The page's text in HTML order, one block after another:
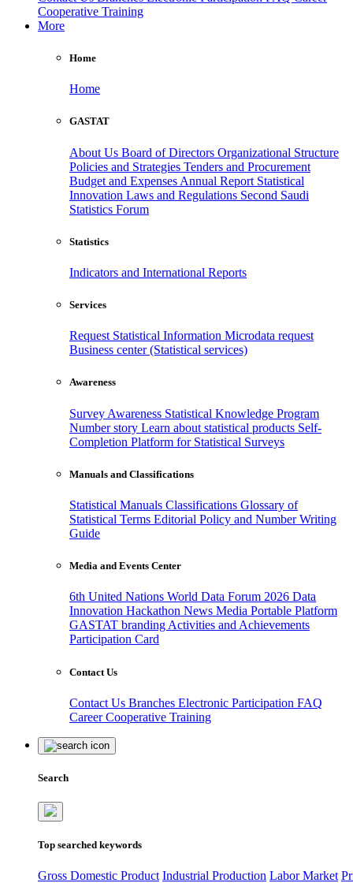
Cooperative Training
More
Home
Home
GASTAT
About Us Board of Directors Organizational Structure
Policies and Strategies Tenders and Procurement
Budget and Expenses Annual Report Statistical
Innovation Laws and Regulations Second Saudi
Statistics Forum
Statistics
Indicators and International Reports
Services
Request Statistical Information Microdata request
Business center (Statistical services)
Awareness
Survey Awareness Statistical Knowledge Program
Number story Learn about statistical products Self-
Completion Platform for Statistical Surveys
Manuals and Classifications
Statistical Manuals Classifications Glossary of
Statistical Terms Editorial Policy and Number Writing
Guide
Media and Events Center
6th United Nations World Data Forum 2026 Data
Innovation Hackathon News Media Portable Platform
GASTAT branding Activities and Achievements
Participation Card
Contact Us
Contact Us Branches Electronic Participation FAQ
CareerCooperative Training
Search
Top searched keywords
Gross Domestic Product Industrial Production Labor Market